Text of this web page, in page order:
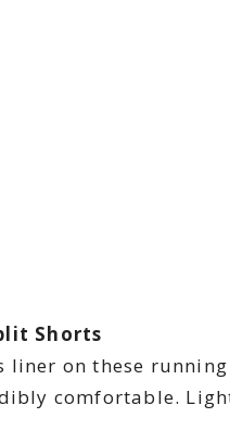
Shorts
liner on these
comfortable.